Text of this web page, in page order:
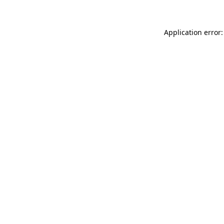
Application